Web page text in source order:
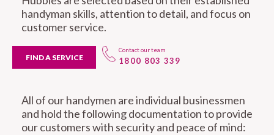
handyman skills, attention to detail, and focus on
customer service.
FIND A SERVICE
Contact our team
1800 803 339
All of our handymen are individual businessmen
and hold the following documentation to provide
our customers with security and peace of mind: